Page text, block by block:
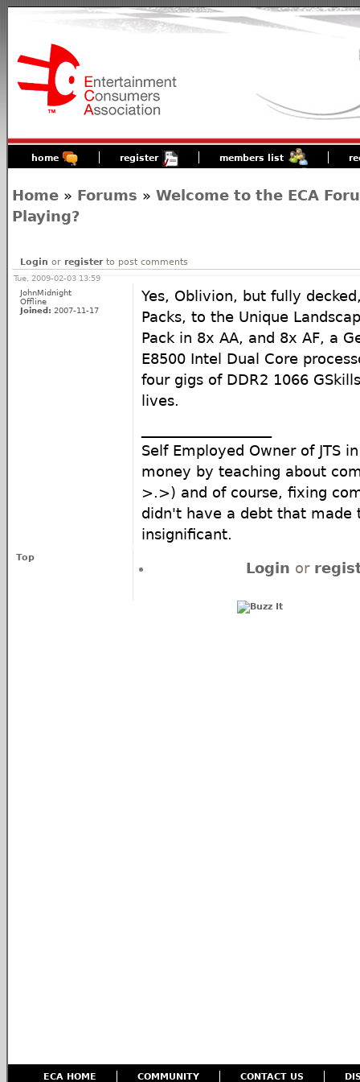
home register members list
Home » Forums » Welcome to the ECA
Playing?
Login or registerto post comments
Tue, 2009-02-03 13:59
JohnMidnight
Offline
Joined: 2007-11-17
Yes, Oblivion, but fully
Packs, to the Unique
Pack in 8x AA, and 8x AF, a
E8500 Intel Dual Core
four gigs of DDR2 1066
lives.
Self Employed Owner of JTS
money by teaching about
>.>) and of course, fixing
didn't have a debt that made
insignificant.
Top
Login or
ECA HOME COMMUNITY CONTACT US